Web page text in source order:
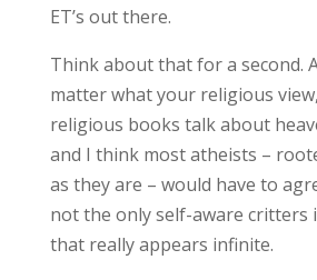
ET’s out there.
Think about that for a second.
matter what your religious
religious books talk about
and I think most atheists –
as they are – would have to
not the only self-aware critters
that really appears infinite.